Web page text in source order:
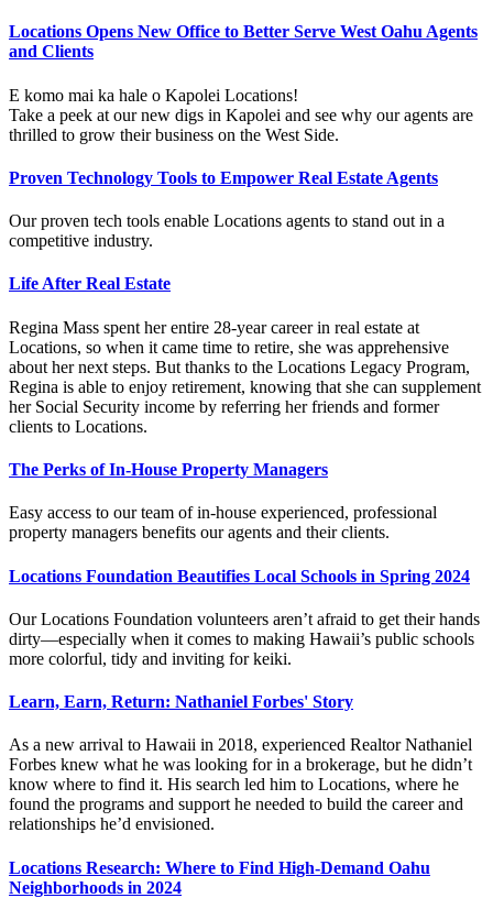
Locations Opens New Office to Better Serve West Oahu Agents
and Clients
E komo mai ka hale o Kapolei Locations!
Take a peek at our new digs in Kapolei and see why our agents are
thrilled to grow their business on the West Side.
Proven Technology Tools to Empower Real Estate Agents
Our proven tech tools enable Locations agents to stand out in a
competitive industry.
Life After Real Estate
Regina Mass spent her entire 28-year career in real estate at
Locations, so when it came time to retire, she was apprehensive
about her next steps. But thanks to the Locations Legacy Program,
Regina is able to enjoy retirement, knowing that she can supplement
her Social Security income by referring her friends and former
clients to Locations.
The Perks of In-House Property Managers
Easy access to our team of in-house experienced, professional
property managers benefits our agents and their clients.
Locations Foundation Beautifies Local Schools in Spring 2024
Our Locations Foundation volunteers aren’t afraid to get their hands
dirty—especially when it comes to making Hawaii’s public schools
more colorful, tidy and inviting for keiki.
Learn, Earn, Return: Nathaniel Forbes' Story
As a new arrival to Hawaii in 2018, experienced Realtor Nathaniel
Forbes knew what he was looking for in a brokerage, but he didn’t
know where to find it. His search led him to Locations, where he
found the programs and support he needed to build the career and
relationships he’d envisioned.
Locations Research: Where to Find High-Demand Oahu
Neighborhoods in 2024